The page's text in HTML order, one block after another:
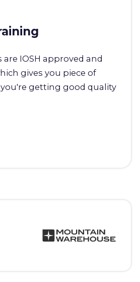
IOSH approved and
gives you piece of
getting good quality